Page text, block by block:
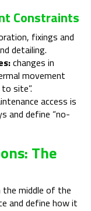
Constraints
fixings and
detailing.
changes in
movement
site”.
access is
and define “no-
The
middle of the
and define how it